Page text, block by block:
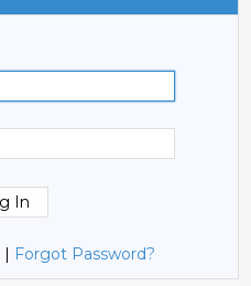
| Forgot Password?